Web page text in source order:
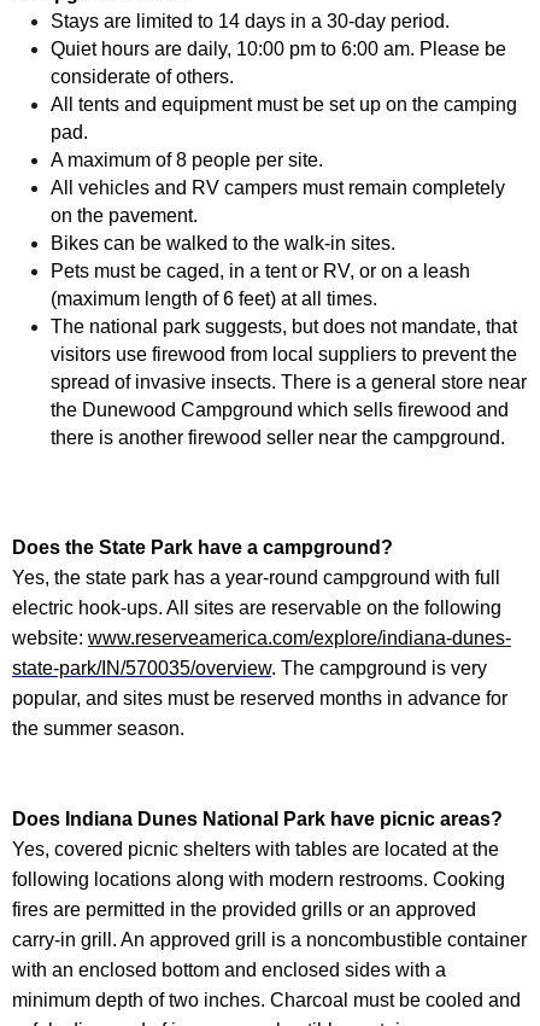
Stays are limited to 14 days in a 30-day period.
Quiet hours are daily, 10:00 pm to 6:00 am. Please be
considerate of others.
All tents and equipment must be set up on the camping
pad.
A maximum of 8 people per site.
All vehicles and RV campers must remain completely
on the pavement.
Bikes can be walked to the walk-in sites.
Pets must be caged, in a tent or RV, or on a leash
(maximum length of 6 feet) at all times.
The national park suggests, but does not mandate, that
visitors use firewood from local suppliers to prevent the
spread of invasive insects. There is a general store near
the Dunewood Campground which sells firewood and
there is another firewood seller near the campground.
Does the State Park have a campground?
Yes, the state park has a year-round campground with full
electric hook-ups. All sites are reservable on the following
website: www.reserveamerica.com/explore/indiana-dunes-
state-park/IN/570035/overview. The campground is very
popular, and sites must be reserved months in advance for
the summer season.
Does Indiana Dunes National Park have picnic areas?
Yes, covered picnic shelters with tables are located at the
following locations along with modern restrooms. Cooking
fires are permitted in the provided grills or an approved
carry-in grill. An approved grill is a noncombustible container
with an enclosed bottom and enclosed sides with a
minimum depth of two inches. Charcoal must be cooled and